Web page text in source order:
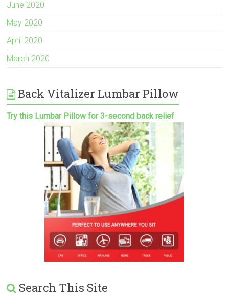
June 2020
May 2020
April 2020
March 2020
Back Vitalizer Lumbar Pillow
Try this Lumbar Pillow for 3-second back relief
Search This Site